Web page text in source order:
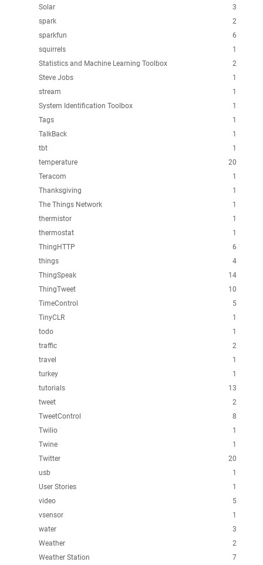
3
Solar
2
spark
6
sparkfun
1
squirrels
2
Statistics and Machine Learning Toolbox
1
Steve Jobs
1
stream
1
System Identification Toolbox
1
Tags
1
TalkBack
1
tbt
20
temperature
1
Teracom
1
Thanksgiving
1
The Things Network
1
thermistor
1
thermostat
6
ThingHTTP
4
things
14
ThingSpeak
10
ThingTweet
5
TimeControl
1
TinyCLR
1
todo
2
traffic
1
travel
1
turkey
13
tutorials
2
tweet
8
TweetControl
1
Twilio
1
Twine
20
Twitter
1
usb
1
User Stories
5
video
1
vsensor
3
water
2
Weather
7
Weather Station